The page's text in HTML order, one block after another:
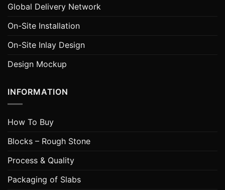
Global Delivery Network
On-Site Installation
On-Site Inlay Design
Design Mockup
INFORMATION
How To Buy
Blocks – Rough Stone
Process & Quality
Packaging of Slabs